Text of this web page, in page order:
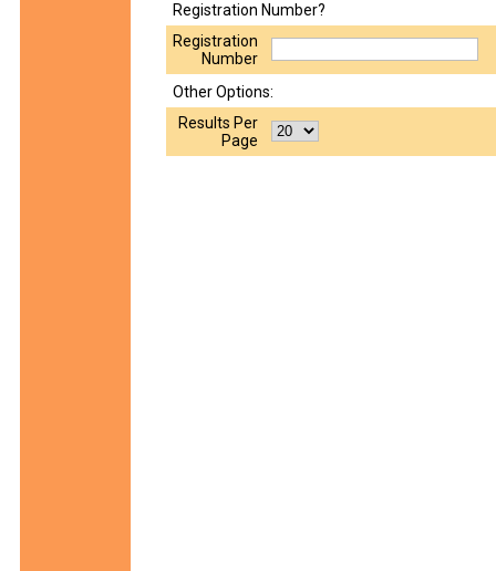
Registration Number?
Registration
Number
Other Options:
Results Per
Page